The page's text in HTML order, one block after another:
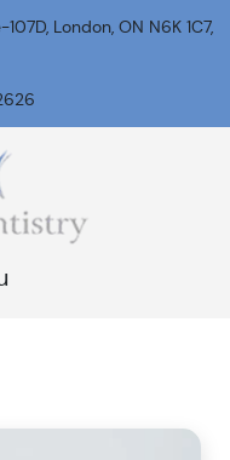
London, ON N6K 1C7,